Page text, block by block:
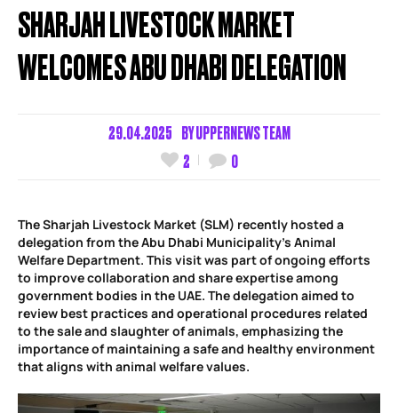
SHARJAH LIVESTOCK MARKET
WELCOMES ABU DHABI DELEGATION
29.04.2025 BYUPPERNEWS TEAM
2
0
The Sharjah Livestock Market (SLM) recently hosted a
delegation from the Abu Dhabi Municipality’s Animal
Welfare Department. This visit was part of ongoing efforts
to improve collaboration and share expertise among
government bodies in the UAE. The delegation aimed to
review best practices and operational procedures related
to the sale and slaughter of animals, emphasizing the
importance of maintaining a safe and healthy environment
that aligns with animal welfare values.